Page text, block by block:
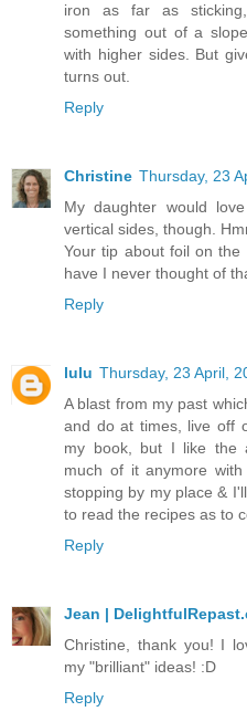
iron as far as
something out of a
with higher sides. But
turns out.
Reply
Christine Thursday, 23
My daughter would
vertical sides, though.
Your tip about foil on
have I never thought of
Reply
lulu Thursday, 23 April,
A blast from my past
and do at times, live off
my book, but I like the
much of it anymore
stopping by my place &
to read the recipes as to
Reply
Jean |
Christine, thank you! I
my "brilliant" ideas! :D
Reply